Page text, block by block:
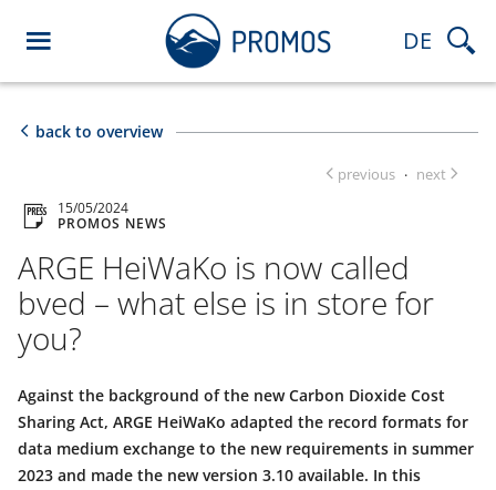
DE
back to overview
previous · next
15/05/2024
PROMOS NEWS
ARGE HeiWaKo is now called
bved – what else is in store for
you?
Against the background of the new Carbon Dioxide Cost
Sharing Act, ARGE HeiWaKo adapted the record formats for
data medium exchange to the new requirements in summer
2023 and made the new version 3.10 available. In this